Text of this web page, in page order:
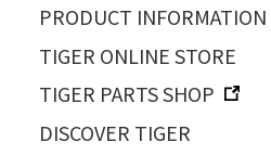
PRODUCT INFORMATION
TIGER ONLINE STORE
TIGER PARTS SHOP
DISCOVER TIGER